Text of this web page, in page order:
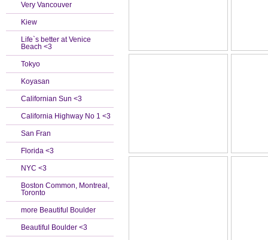
Very Vancouver
Kiew
Life`s better at Venice
Beach <3
Tokyo
Koyasan
Californian Sun <3
California Highway No 1 <3
San Fran
Florida <3
NYC <3
Boston Common, Montreal,
Toronto
more Beautiful Boulder
Beautiful Boulder <3